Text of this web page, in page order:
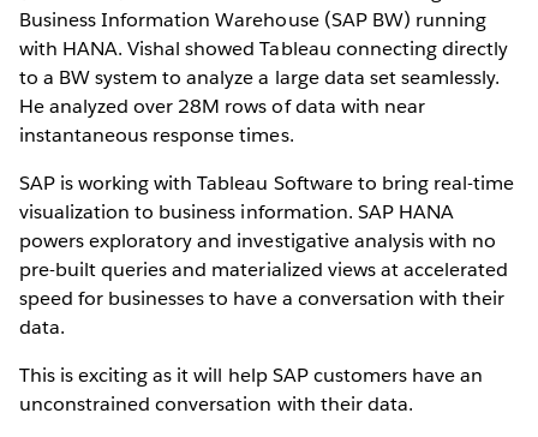
Business Information Warehouse (SAP BW) running
with HANA. Vishal showed Tableau connecting directly
to a BW system to analyze a large data set seamlessly.
He analyzed over 28M rows of data with near
instantaneous response times.
SAP is working with Tableau Software to bring real-time
visualization to business information. SAP HANA
powers exploratory and investigative analysis with no
pre-built queries and materialized views at accelerated
speed for businesses to have a conversation with their
data.
This is exciting as it will help SAP customers have an
unconstrained conversation with their data.